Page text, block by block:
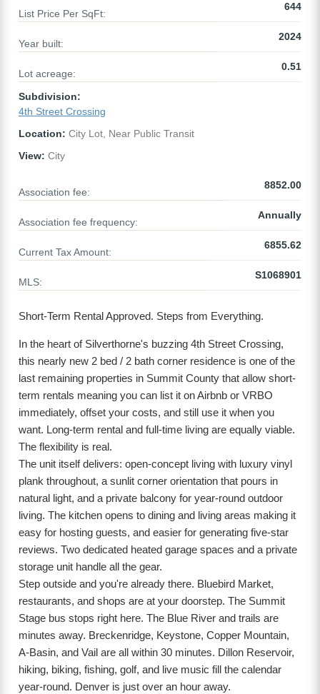
List Price Per SqFt:
644
Year built:
2024
Lot acreage:
0.51
Subdivision:
4th Street Crossing
Location: City Lot, Near Public Transit
View: City
Association fee:
8852.00
Association fee frequency:
Annually
Current Tax Amount:
6855.62
MLS:
S1068901
Short-Term Rental Approved. Steps from Everything.
In the heart of Silverthorne's buzzing 4th Street Crossing,
this nearly new 2 bed / 2 bath corner residence is one of the
last remaining properties in Summit County that allow short-
term rentals meaning you can list it on Airbnb or VRBO
immediately, offset your costs, and still use it when you
want. Long-term rental and full-time living are equally viable.
The flexibility is real.
The unit itself delivers: open-concept living with luxury vinyl
plank throughout, a sunlit corner orientation that pours in
natural light, and a private balcony for year-round outdoor
living. The kitchen opens to dining and living areas making it
easy for hosting guests, and easier for generating five-star
reviews. Two dedicated heated garage spaces and a private
storage unit handle all the gear.
Step outside and you're already there. Bluebird Market,
restaurants, and shops are at your doorstep. The Summit
Stage bus stops right here. The Blue River and trails are
minutes away. Breckenridge, Keystone, Copper Mountain,
A-Basin, and Vail are all within 30 minutes. Dillon Reservoir,
hiking, biking, fishing, golf, and live music fill the calendar
year-round. Denver is just over an hour away.